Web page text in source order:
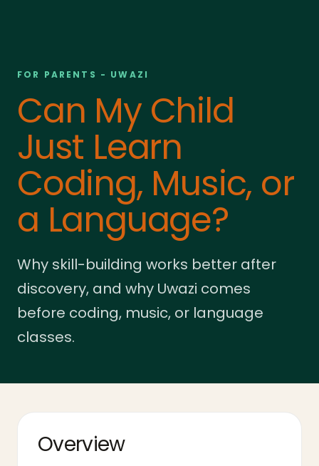
FOR PARENTS - UWAZI
Can My Child
Just Learn
Coding, Music, or
a Language?
Why skill-building works better after
discovery, and why Uwazi comes
before coding, music, or language
classes.
Overview